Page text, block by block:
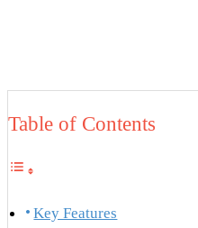
Table of Contents
Key Features